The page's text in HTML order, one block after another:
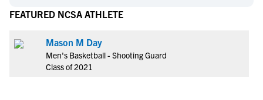
FEATURED NCSA ATHLETE
Mason M Day
Men's Basketball - Shooting Guard
Class of 2021